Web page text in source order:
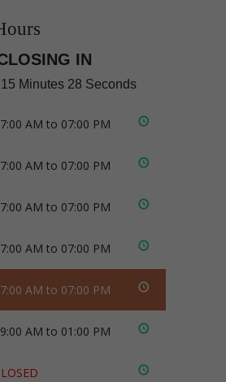
IN
Minutes 28 Seconds
AM to 07:00 PM
AM to 07:00 PM
AM to 07:00 PM
AM to 07:00 PM
AM to 07:00 PM
AM to 01:00 PM